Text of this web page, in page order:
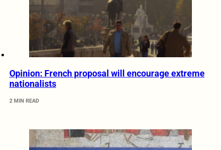
Opinion: French proposal will encourage extreme
nationalists
2 MIN READ